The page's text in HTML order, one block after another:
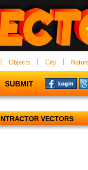
Objects City
SUBMIT
VECTORS